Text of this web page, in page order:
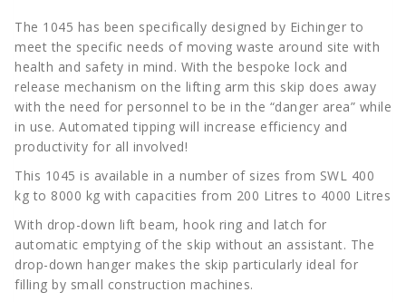
The 1045 has been specifically designed by Eichinger to
meet the specific needs of moving waste around site with
health and safety in mind. With the bespoke lock and
release mechanism on the lifting arm this skip does away
with the need for personnel to be in the “danger area” while
in use. Automated tipping will increase efficiency and
productivity for all involved!
This 1045 is available in a number of sizes from SWL 400
kg to 8000 kg with capacities from 200 Litres to 4000 Litres
With drop-down lift beam, hook ring and latch for
automatic emptying of the skip without an assistant. The
drop-down hanger makes the skip particularly ideal for
filling by small construction machines.